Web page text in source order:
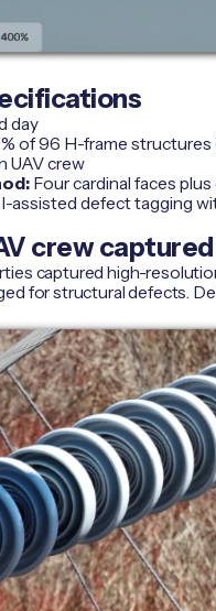
day
of 96 H-frame
UAV crew
Four cardinal faces
assisted defect tagging
crew
captured high-
for structural defects.